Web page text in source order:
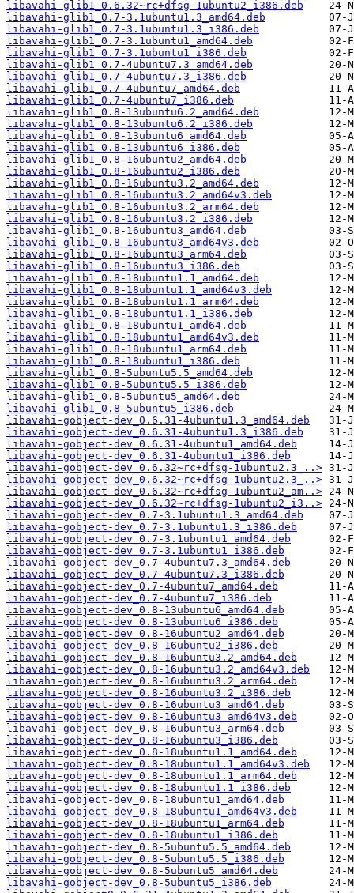
libavahi-glib1_0.6.32~rc+dfsg-1ubuntu2_i386.deb
libavahi-glib1_0.7-3.1ubuntu1.3_amd64.deb
libavahi-glib1_0.7-3.1ubuntu1.3_i386.deb
libavahi-glib1_0.7-3.1ubuntu1_amd64.deb
libavahi-glib1_0.7-3.1ubuntu1_i386.deb
libavahi-glib1_0.7-4ubuntu7.3_amd64.deb
libavahi-glib1_0.7-4ubuntu7.3_i386.deb
libavahi-glib1_0.7-4ubuntu7_amd64.deb
libavahi-glib1_0.7-4ubuntu7_i386.deb
libavahi-glib1_0.8-13ubuntu6.2_amd64.deb
libavahi-glib1_0.8-13ubuntu6.2_i386.deb
libavahi-glib1_0.8-13ubuntu6_amd64.deb
libavahi-glib1_0.8-13ubuntu6_i386.deb
libavahi-glib1_0.8-16ubuntu2_amd64.deb
libavahi-glib1_0.8-16ubuntu2_i386.deb
libavahi-glib1_0.8-16ubuntu3.2_amd64.deb
libavahi-glib1_0.8-16ubuntu3.2_amd64v3.deb
libavahi-glib1_0.8-16ubuntu3.2_arm64.deb
libavahi-glib1_0.8-16ubuntu3.2_i386.deb
libavahi-glib1_0.8-16ubuntu3_amd64.deb
libavahi-glib1_0.8-16ubuntu3_amd64v3.deb
libavahi-glib1_0.8-16ubuntu3_arm64.deb
libavahi-glib1_0.8-16ubuntu3_i386.deb
libavahi-glib1_0.8-18ubuntu1.1_amd64.deb
libavahi-glib1_0.8-18ubuntu1.1_amd64v3.deb
libavahi-glib1_0.8-18ubuntu1.1_arm64.deb
libavahi-glib1_0.8-18ubuntu1.1_i386.deb
libavahi-glib1_0.8-18ubuntu1_amd64.deb
libavahi-glib1_0.8-18ubuntu1_amd64v3.deb
libavahi-glib1_0.8-18ubuntu1_arm64.deb
libavahi-glib1_0.8-18ubuntu1_i386.deb
libavahi-glib1_0.8-5ubuntu5.5_amd64.deb
libavahi-glib1_0.8-5ubuntu5.5_i386.deb
libavahi-glib1_0.8-5ubuntu5_amd64.deb
libavahi-glib1_0.8-5ubuntu5_i386.deb
libavahi-gobject-dev_0.6.31-4ubuntu1.3_amd64.deb
libavahi-gobject-dev_0.6.31-4ubuntu1.3_i386.deb
libavahi-gobject-dev_0.6.31-4ubuntu1_amd64.deb
libavahi-gobject-dev_0.6.31-4ubuntu1_i386.deb
libavahi-gobject-dev_0.6.32~rc+dfsg-1ubuntu2.3_..>
libavahi-gobject-dev_0.6.32~rc+dfsg-1ubuntu2.3_..>
libavahi-gobject-dev_0.6.32~rc+dfsg-1ubuntu2_am..>
libavahi-gobject-dev_0.6.32~rc+dfsg-1ubuntu2_i3..>
libavahi-gobject-dev_0.7-3.1ubuntu1.3_amd64.deb
libavahi-gobject-dev_0.7-3.1ubuntu1.3_i386.deb
libavahi-gobject-dev_0.7-3.1ubuntu1_amd64.deb
libavahi-gobject-dev_0.7-3.1ubuntu1_i386.deb
libavahi-gobject-dev_0.7-4ubuntu7.3_amd64.deb
libavahi-gobject-dev_0.7-4ubuntu7.3_i386.deb
libavahi-gobject-dev_0.7-4ubuntu7_amd64.deb
libavahi-gobject-dev_0.7-4ubuntu7_i386.deb
libavahi-gobject-dev_0.8-13ubuntu6_amd64.deb
libavahi-gobject-dev_0.8-13ubuntu6_i386.deb
libavahi-gobject-dev_0.8-16ubuntu2_amd64.deb
libavahi-gobject-dev_0.8-16ubuntu2_i386.deb
libavahi-gobject-dev_0.8-16ubuntu3.2_amd64.deb
libavahi-gobject-dev_0.8-16ubuntu3.2_amd64v3.deb
libavahi-gobject-dev_0.8-16ubuntu3.2_arm64.deb
libavahi-gobject-dev_0.8-16ubuntu3.2_i386.deb
libavahi-gobject-dev_0.8-16ubuntu3_amd64.deb
libavahi-gobject-dev_0.8-16ubuntu3_amd64v3.deb
libavahi-gobject-dev_0.8-16ubuntu3_arm64.deb
libavahi-gobject-dev_0.8-16ubuntu3_i386.deb
libavahi-gobject-dev_0.8-18ubuntu1.1_amd64.deb
libavahi-gobject-dev_0.8-18ubuntu1.1_amd64v3.deb
libavahi-gobject-dev_0.8-18ubuntu1.1_arm64.deb
libavahi-gobject-dev_0.8-18ubuntu1.1_i386.deb
libavahi-gobject-dev_0.8-18ubuntu1_amd64.deb
libavahi-gobject-dev_0.8-18ubuntu1_amd64v3.deb
libavahi-gobject-dev_0.8-18ubuntu1_arm64.deb
libavahi-gobject-dev_0.8-18ubuntu1_i386.deb
libavahi-gobject-dev_0.8-5ubuntu5.5_amd64.deb
libavahi-gobject-dev_0.8-5ubuntu5.5_i386.deb
libavahi-gobject-dev_0.8-5ubuntu5_amd64.deb
libavahi-gobject-dev_0.8-5ubuntu5_i386.deb